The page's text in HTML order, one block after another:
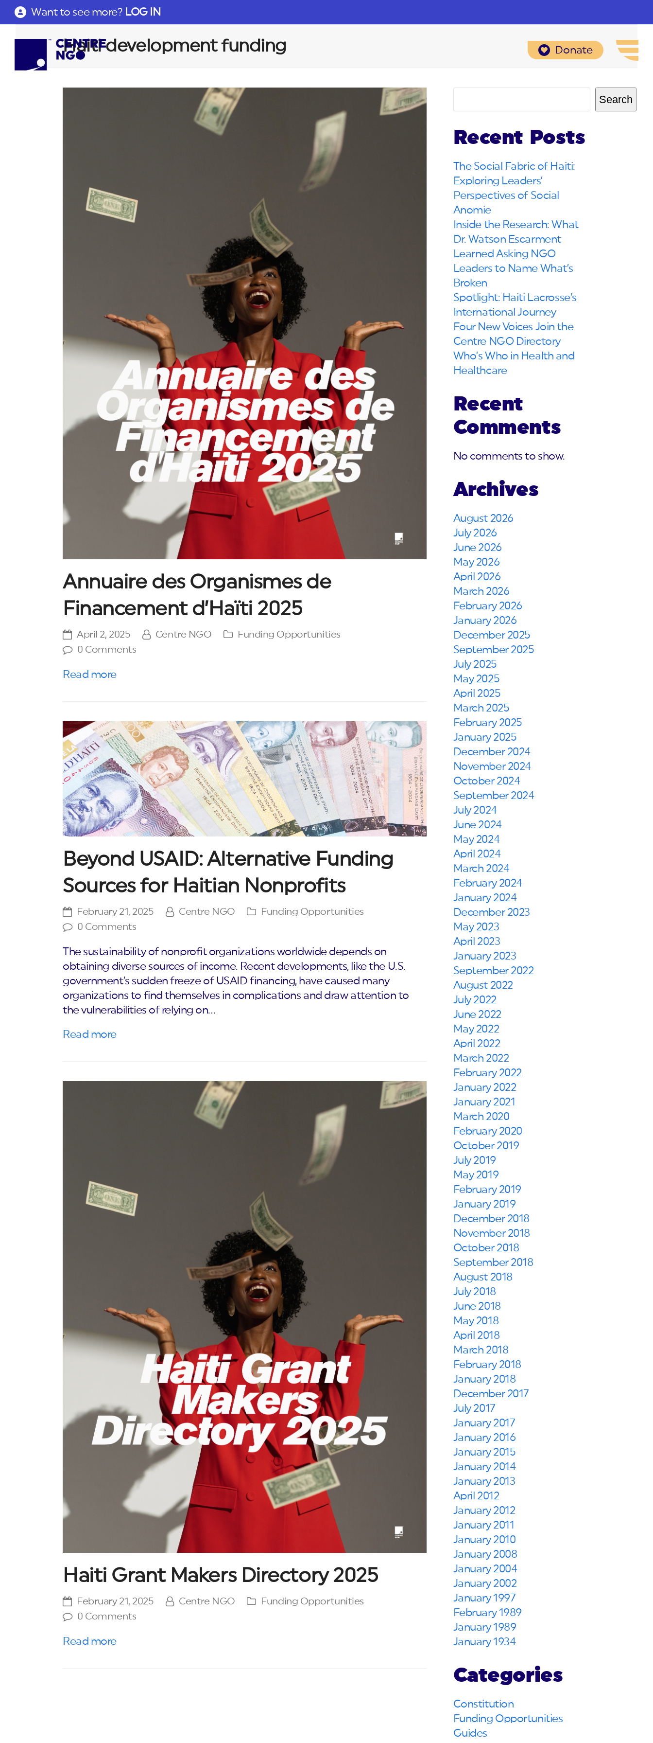
Want to see more? LOG IN
Donate
Haiti development funding
Annuaire des Organismes de
Financement d’Haïti 2025
April 2, 2025 Centre NGO
Funding Opportunities
0 Comments
Read more
Beyond USAID: Alternative Funding
Sources for Haitian Nonprofits
February 21, 2025 Centre NGO
Funding Opportunities
0 Comments
The sustainability of nonprofit organizations worldwide depends on
obtaining diverse sources of income. Recent developments, like the U.S.
government’s sudden freeze of USAID financing, have caused many
organizations to find themselves in complications and draw attention to
the vulnerabilities of relying on…
Read more
Haiti Grant Makers Directory 2025
February 21, 2025 Centre NGO
Funding Opportunities
0 Comments
Read more
Search
Recent Posts
The Social Fabric of Haiti:
Exploring Leaders’
Perspectives of Social
Anomie
Inside the Research: What
Dr. Watson Escarment
Learned Asking NGO
Leaders to Name What’s
Broken
Spotlight: Haiti Lacrosse’s
International Journey
Four New Voices Join the
Centre NGO Directory
Who’s Who in Health and
Healthcare
Recent
Comments
No comments to show.
Archives
August 2026
July 2026
June 2026
May 2026
April 2026
March 2026
February 2026
January 2026
December 2025
September 2025
July 2025
May 2025
April 2025
March 2025
February 2025
January 2025
December 2024
November 2024
October 2024
September 2024
July 2024
June 2024
May 2024
April 2024
March 2024
February 2024
January 2024
December 2023
May 2023
April 2023
January 2023
September 2022
August 2022
July 2022
June 2022
May 2022
April 2022
March 2022
February 2022
January 2022
January 2021
March 2020
February 2020
October 2019
July 2019
May 2019
February 2019
January 2019
December 2018
November 2018
October 2018
September 2018
August 2018
July 2018
June 2018
May 2018
April 2018
March 2018
February 2018
January 2018
December 2017
July 2017
January 2017
January 2016
January 2015
January 2014
January 2013
April 2012
January 2012
January 2011
January 2010
January 2008
January 2004
January 2002
January 1997
February 1989
January 1989
January 1934
Categories
Constitution
Funding Opportunities
Guides